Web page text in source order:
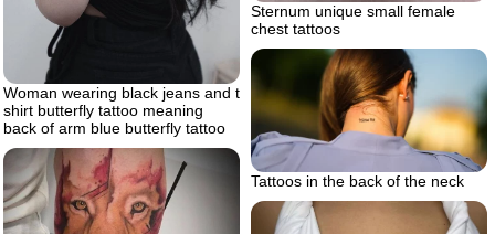
Sternum unique small female
chest tattoos
Woman wearing black jeans and t
shirt butterfly tattoo meaning
back of arm blue butterfly tattoo
Tattoos in the back of the neck